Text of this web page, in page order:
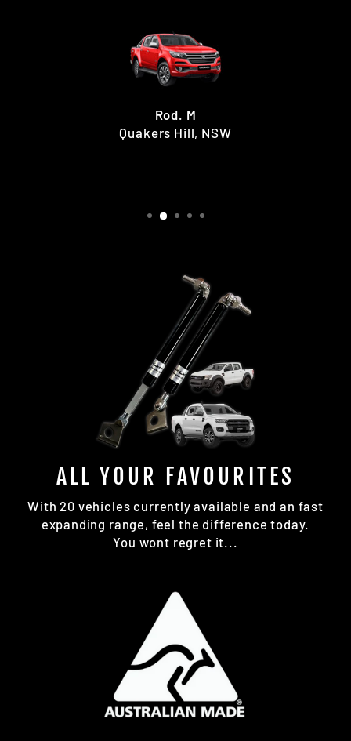
Rod. M
Quakers Hill, NSW
ALL YOUR FAVOURITES
With 20 vehicles currently available and an fast
expanding range, feel the difference today.
You wont regret it...